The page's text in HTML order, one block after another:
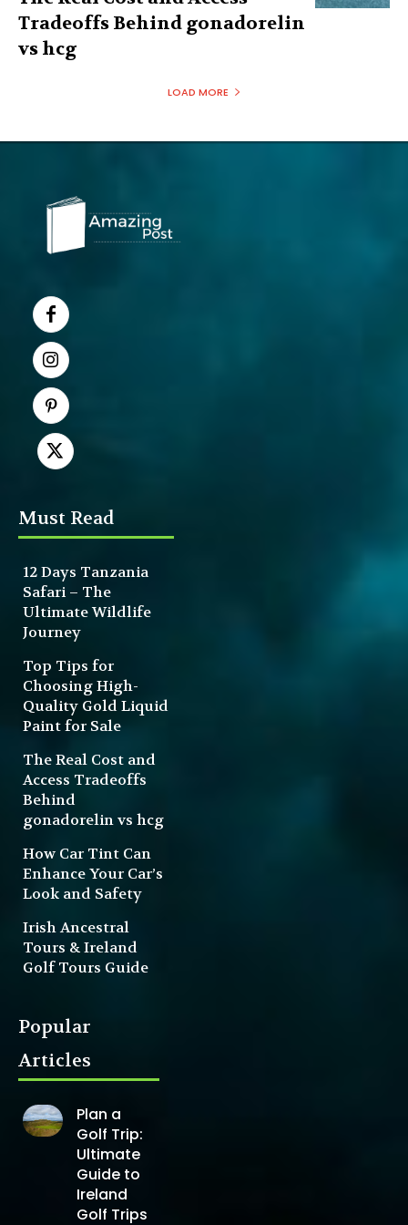
Tradeoffs Behind gonadorelin
vs hcg
LOAD MORE
Must Read
12 Days Tanzania
Safari – The
Ultimate Wildlife
Journey
Top Tips for
Choosing High-
Quality Gold Liquid
Paint for Sale
The Real Cost and
Access Tradeoffs
Behind
gonadorelin vs hcg
How Car Tint Can
Enhance Your Car’s
Look and Safety
Irish Ancestral
Tours & Ireland
Golf Tours Guide
Popular
Articles
Plan a
Golf Trip:
Ultimate
Guide to
Ireland
Golf Trips